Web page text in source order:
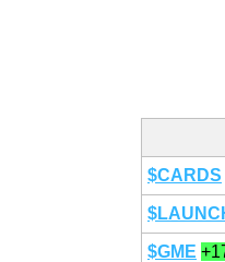
$CARDS
$GME